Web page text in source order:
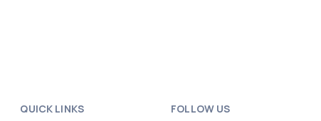
QUICK LINKS FOLLOW US